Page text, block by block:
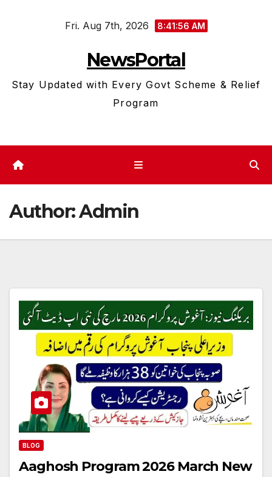
Fri. Aug 7th, 2026 8:41:57 AM
NewsPortal
Stay Updated with Every Govt Scheme & Relief
Program
Author:Admin
BLOG
Aaghosh Program 2026 March New